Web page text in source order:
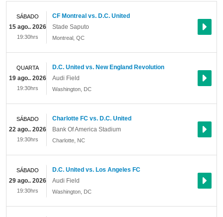
CF Montreal vs. D.C. United
Stade Saputo
Montreal QC
SÁBADO
15 ago.. 2026
19:30hrs
D.C. United vs. New England Revolution
Audi Field
Washington DC
QUARTA
19 ago.. 2026
19:30hrs
Charlotte FC vs. D.C. United
Bank Of America Stadium
Charlotte NC
SÁBADO
22 ago.. 2026
19:30hrs
D.C. United vs. Los Angeles FC
Audi Field
Washington DC
SÁBADO
29 ago.. 2026
19:30hrs